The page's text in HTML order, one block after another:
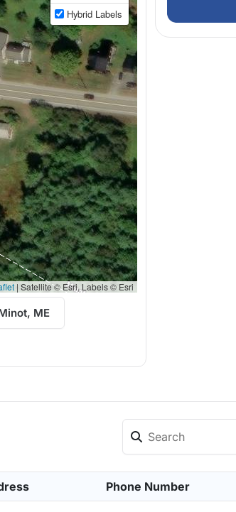
Hybrid Labels
| Satellite © Esri, Labels © Esri
ME
Phone Number